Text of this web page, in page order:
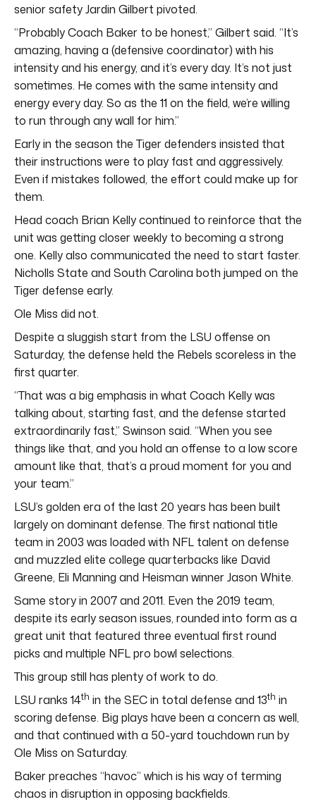
senior safety Jardin Gilbert pivoted.
“Probably Coach Baker to be honest,” Gilbert said. “It’s
amazing, having a (defensive coordinator) with his
intensity and his energy, and it’s every day. It’s not just
sometimes. He comes with the same intensity and
energy every day. So as the 11 on the field, we’re willing
to run through any wall for him.”
Early in the season the Tiger defenders insisted that
their instructions were to play fast and aggressively.
Even if mistakes followed, the effort could make up for
them.
Head coach Brian Kelly continued to reinforce that the
unit was getting closer weekly to becoming a strong
one. Kelly also communicated the need to start faster.
Nicholls State and South Carolina both jumped on the
Tiger defense early.
Ole Miss did not.
Despite a sluggish start from the LSU offense on
Saturday, the defense held the Rebels scoreless in the
first quarter.
“That was a big emphasis in what Coach Kelly was
talking about, starting fast, and the defense started
extraordinarily fast,” Swinson said. “When you see
things like that, and you hold an offense to a low score
amount like that, that’s a proud moment for you and
your team.”
LSU’s golden era of the last 20 years has been built
largely on dominant defense. The first national title
team in 2003 was loaded with NFL talent on defense
and muzzled elite college quarterbacks like David
Greene, Eli Manning and Heisman winner Jason White.
Same story in 2007 and 2011. Even the 2019 team,
despite its early season issues, rounded into form as a
great unit that featured three eventual first round
picks and multiple NFL pro bowl selections.
This group still has plenty of work to do.
LSU ranks 14th in the SEC in total defense and 13th in
scoring defense. Big plays have been a concern as well,
and that continued with a 50-yard touchdown run by
Ole Miss on Saturday.
Baker preaches “havoc” which is his way of terming
chaos in disruption in opposing backfields.